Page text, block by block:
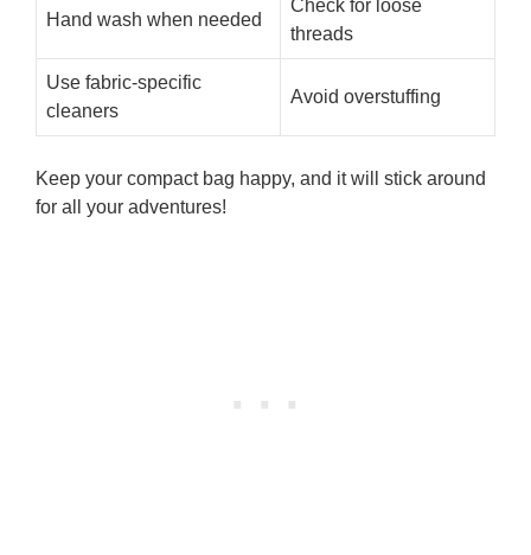
Hand wash when needed
Check for loose
threads
Use fabric-specific
cleaners
Avoid overstuffing
Keep your compact bag happy, and it will stick around
for all your adventures!